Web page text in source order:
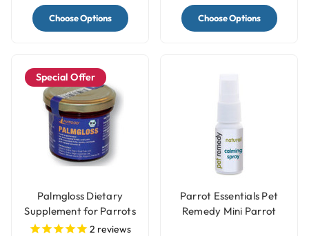
Choose Options Choose Options
Special Offer
Palmgloss Dietary
Supplement for Parrots
& Birds - 100ml
2 reviews
Parrot Essentials Pet
Remedy Mini Parrot